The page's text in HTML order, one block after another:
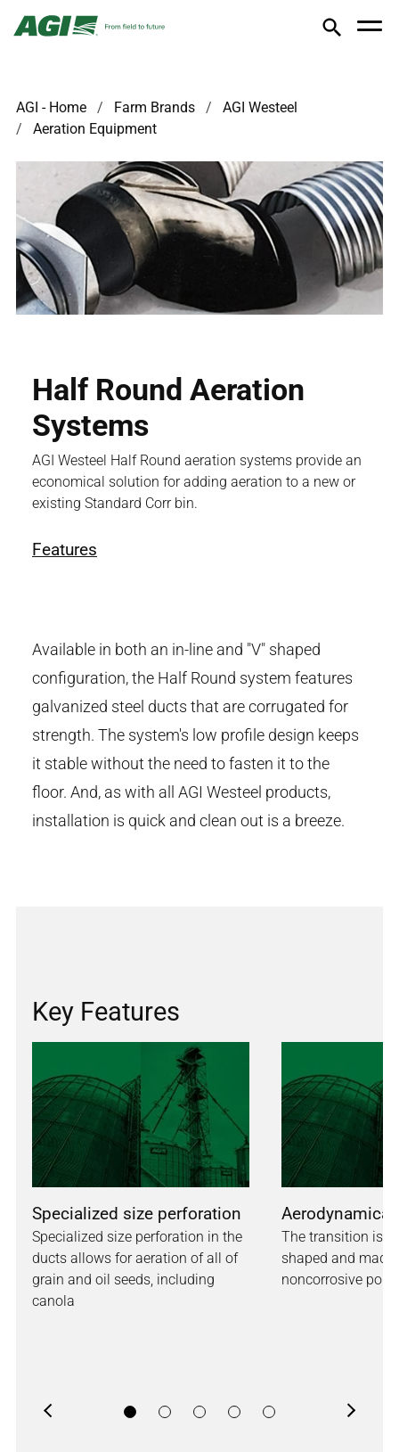
AGI - Home Farm Brands
AGI Westeel
Aeration Equipment
Half Round Aeration
Systems
AGI Westeel Half Round aeration systems provide an
economical solution for adding aeration to a new or
existing Standard Corr bin.
Features
Available in both an in-line and "V" shaped
configuration, the Half Round system features
galvanized steel ducts that are corrugated for
strength. The system's low profile design keeps
it stable without the need to fasten it to the
floor. And, as with all AGI Westeel products,
installation is quick and clean out is a breeze.
Key Features
Specialized size perforation
Specialized size perforation in the
ducts allows for aeration of all of
grain and oil seeds, including
canola
The transition is
shaped and made
noncorrosive